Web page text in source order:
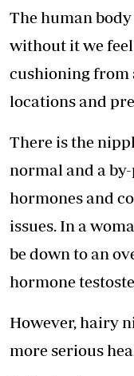
The human
without it we
cushioning from
locations and
There is the
normal and a
hormones and
issues. In a
be down to an
hormone
However, hairy
more serious